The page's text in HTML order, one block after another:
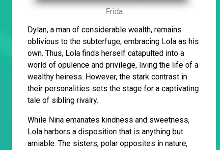
Frida
Dylan, a man of considerable wealth, remains
oblivious to the subterfuge, embracing Lola as his
own. Thus, Lola finds herself catapulted into a
world of opulence and privilege, living the life of a
wealthy heiress. However, the stark contrast in
their personalities sets the stage for a captivating
tale of sibling rivalry.
While Nina emanates kindness and sweetness,
Lola harbors a disposition that is anything but
amiable. The sisters, polar opposites in nature,